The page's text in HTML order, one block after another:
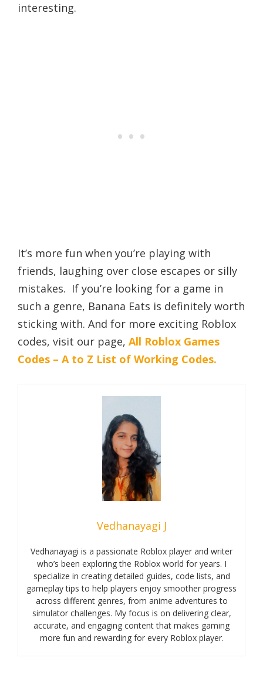
interesting.
It’s more fun when you’re playing with
friends, laughing over close escapes or silly
mistakes. If you’re looking for a game in
such a genre, Banana Eats is definitely worth
sticking with. And for more exciting Roblox
codes, visit our page, All Roblox Games
Codes – A to Z List of Working Codes.
Vedhanayagi J
Vedhanayagi is a passionate Roblox player and writer
who’s been exploring the Roblox world for years. I
specialize in creating detailed guides, code lists, and
gameplay tips to help players enjoy smoother progress
across different genres, from anime adventures to
simulator challenges. My focus is on delivering clear,
accurate, and engaging content that makes gaming
more fun and rewarding for every Roblox player.